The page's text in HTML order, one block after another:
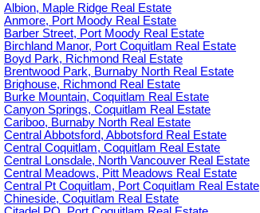
Albion, Maple Ridge Real Estate
Anmore, Port Moody Real Estate
Barber Street, Port Moody Real Estate
Birchland Manor, Port Coquitlam Real Estate
Boyd Park, Richmond Real Estate
Brentwood Park, Burnaby North Real Estate
Brighouse, Richmond Real Estate
Burke Mountain, Coquitlam Real Estate
Canyon Springs, Coquitlam Real Estate
Cariboo, Burnaby North Real Estate
Central Abbotsford, Abbotsford Real Estate
Central Coquitlam, Coquitlam Real Estate
Central Lonsdale, North Vancouver Real Estate
Central Meadows, Pitt Meadows Real Estate
Central Pt Coquitlam, Port Coquitlam Real Estate
Chineside, Coquitlam Real Estate